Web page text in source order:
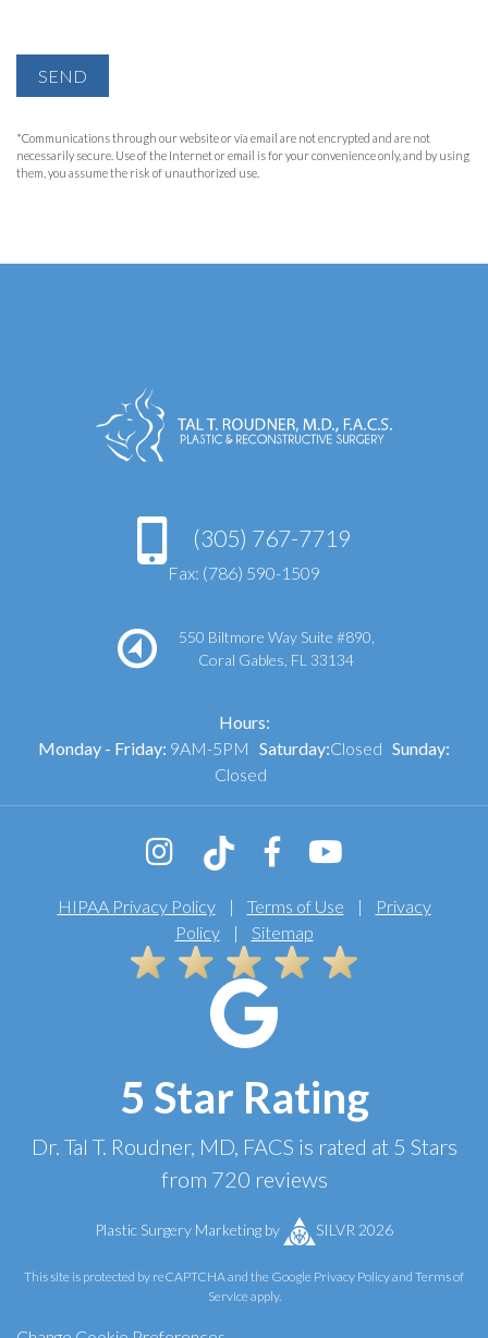
SEND
*Communications through our website or via email are not encrypted and are not
necessarily secure. Use of the Internet or email is for your convenience only, and by using
them, you assume the risk of unauthorized use.
(305) 767-7719
Fax: (786) 590-1509
550 Biltmore Way Suite #890,
Coral Gables, FL 33134
Hours:
Monday - Friday: 9AM-5PM Saturday:Closed Sunday:
Closed
HIPAA Privacy Policy| Terms of Use |
Privacy
Policy| Sitemap
5 Star Rating
Dr. Tal T. Roudner, MD, FACS is rated at 5 Stars
from 720 reviews
Plastic Surgery Marketing by SILVR 2026
This site is protected by reCAPTCHA and the Google Privacy Policyand Terms of
Service apply.